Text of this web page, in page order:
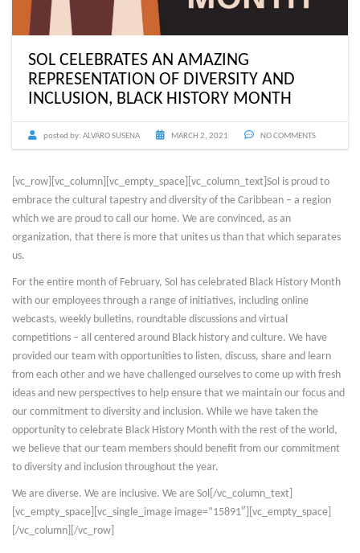
SOL CELEBRATES AN AMAZING
REPRESENTATION OF DIVERSITY AND
INCLUSION, BLACK HISTORY MONTH
posted by: ALVARO SUSENA MARCH 2, 2021 NO COMMENTS
[vc_row][vc_column][vc_empty_space][vc_column_text]Sol is proud to
embrace the cultural tapestry and diversity of the Caribbean – a region
which we are proud to call our home. We are convinced, as an
organization, that there is more that unites us than that which separates
us.
For the entire month of February, Sol has celebrated Black History Month
with our employees through a range of initiatives, including online
webcasts, weekly bulletins, roundtable discussions and virtual
competitions – all centered around Black history and culture. We have
provided our team with opportunities to listen, discuss, share and learn
from each other and we have challenged ourselves to come up with fresh
ideas and new perspectives to help ensure that we maintain our focus and
our commitment to diversity and inclusion. While we have taken the
opportunity to celebrate Black History Month with the rest of the world,
we believe that our team members should benefit from our commitment
to diversity and inclusion throughout the year.
We are diverse. We are inclusive. We are Sol[/vc_column_text]
[vc_empty_space][vc_single_image image=”15891″][vc_empty_space]
[/vc_column][/vc_row]